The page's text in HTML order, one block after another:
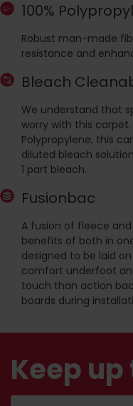
100%
Robust man-made
resistance and
Bleach
We understand that
worry with this carpet.
Polypropylene, this
diluted bleach
1 part bleach.
Fusionbac
A fusion of fleece
benefits of both in
designed to be laid
comfort underfoot
touch than action
boards during
Keep